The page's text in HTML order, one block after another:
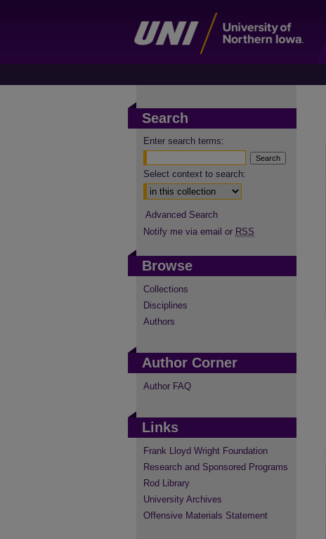
Search
Enter search terms:
Select context to search:
Advanced Search
Notify me via email or RSS
Browse
Collections
Disciplines
Authors
Author Corner
Author FAQ
Links
Frank Lloyd Wright Foundation
Research and Sponsored Programs
Rod Library
University Archives
Offensive Materials Statement